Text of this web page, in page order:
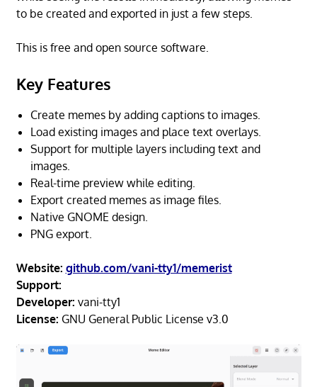
to be created and exported in just a few steps.
This is free and open source software.
Key Features
Create memes by adding captions to images.
Load existing images and place text overlays.
Support for multiple layers including text and
images.
Real-time preview while editing.
Export created memes as image files.
Native GNOME design.
PNG export.
Website: github.com/vani-tty1/memerist
Support:
Developer: vani-tty1
License: GNU General Public License v3.0